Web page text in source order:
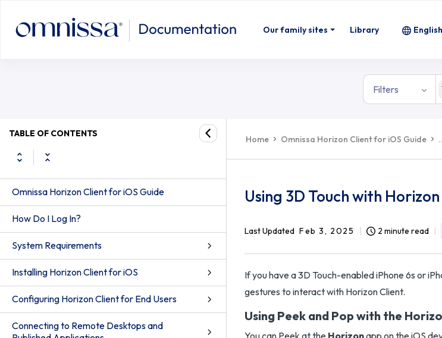
Our family sites Library English
Filters
TABLE OF CONTENTS
Omnissa Horizon Client for iOS Guide
How Do I Log In?
System Requirements
Installing Horizon Client for iOS
Configuring Horizon Client for End Users
Connecting to Remote Desktops and
Home Omnissa Horizon Client for iOS Guide
Using 3D Touch with
Last Updated Feb 3, 2025 2 minute read
If you have a 3D Touch-enabled iPhone 6s or
gestures to interact with Horizon Client.
Using Peek and Pop with the
You can Peek at the Horizonapp on the iOS